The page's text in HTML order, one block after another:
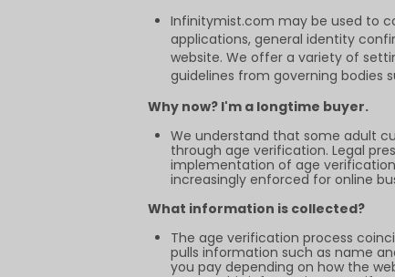
Infinitymist.com may be used to
applications, general identity
website. We offer a variety of
guidelines from governing bodies
Why now? I'm a longtime buyer.
We understand that some adult
through age verification. Legal
implementation of age
increasingly enforced for online
What information is collected?
The age verification process
pulls information such as name
you pay depending on how the